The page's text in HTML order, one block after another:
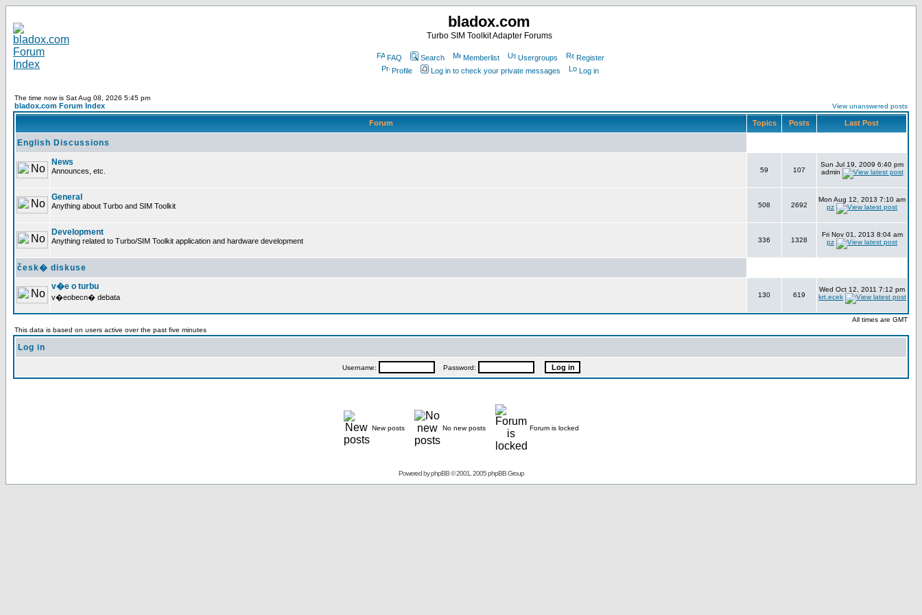
bladox.com
Turbo SIM Toolkit Adapter Forums
FAQ Search Memberlist Usergroups
Register
Profile
Log in to check your private messages Log in
The time now is Sat Aug 08, 2026 5:45 pm
bladox.com Forum Index View unanswered posts
Forum Topics Posts Last Post
English Discussions
News
Announces, etc. 59 107
Sun Jul 19, 2009 6:40 pm
admin
General
Anything about Turbo and SIM Toolkit 508 2692
Mon Aug 12, 2013 7:10 am
pz
Development
Anything related to Turbo/SIM Toolkit application and hardware development 336 1328
Fri Nov 01, 2013 8:04 am
pz
česk� diskuse
v�e o turbu
v�eobecn� debata 130 619
Wed Oct 12, 2011 7:12 pm
krt.ecek
All times are GMT
This data is based on users active over the past five minutes
Log in
Username: Password:
New posts No new posts Forum is locked
Powered byphpBB© 2001, 2005 phpBB Group